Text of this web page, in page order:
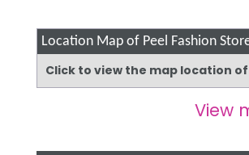
Location Map of Peel Fashion
Click to view the map location
View